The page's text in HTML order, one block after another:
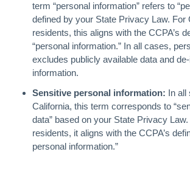
term “personal information” refers to
defined by your State Privacy Law. For
residents, this aligns with the CCPA’s
“personal information.” In all cases,
excludes publicly available data and
information.
Sensitive personal information: In all
California, this term corresponds to
data” based on your State Privacy
residents, it aligns with the CCPA’s
personal information.”